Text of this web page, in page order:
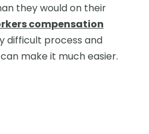
they would on their
compensation
difficult process and
make it much easier.